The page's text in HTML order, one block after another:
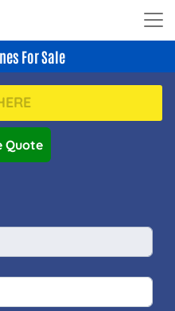
For Sale
Quote